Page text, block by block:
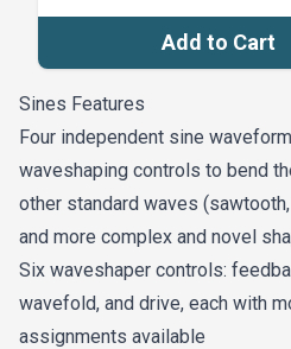
Cinematic Sines - The
A Unique Sine - James
A Stargazer's View - James
Moody Fold (The Galaxy
Green
Calling Home (Sounds
Matthew Cullen
Add to Cart
Sines Features
Four independent sine
waveshaping controls to bend
other standard waves
and more complex and novel
Six waveshaper controls:
wavefold, and drive, each with
assignments available